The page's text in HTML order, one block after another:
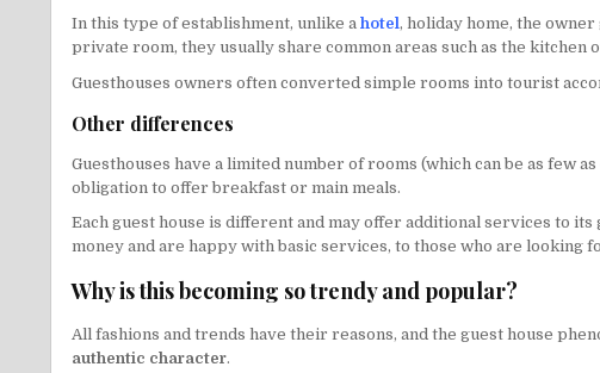
In this type of establishment, unlike a hotel, holiday home, the
private room, they usually share common areas such as the kitchen
Guesthouses owners often converted simple rooms into tourist
Other differences
Guesthouses have a limited number of rooms (which can be as few
obligation to offer breakfast or main meals.
Each guest house is different and may offer additional services to
money and are happy with basic services, to those who are
Why is this becoming so trendy and popular?
All fashions and trends have their reasons, and the guest house
authentic character.